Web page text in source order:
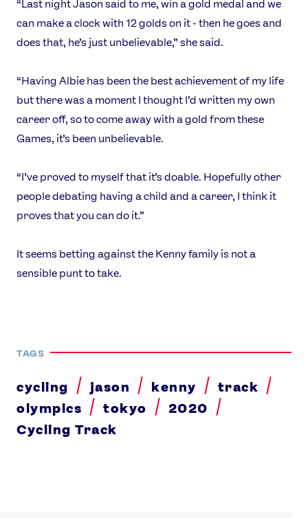
“Last night Jason said to me, win a gold medal and we
can make a clock with 12 golds on it - then he goes and
does that, he’s just unbelievable,” she said.
“Having Albie has been the best achievement of my life
but there was a moment I thought I’d written my own
career off, so to come away with a gold from these
Games, it’s been unbelievable.
“I’ve proved to myself that it’s doable. Hopefully other
people debating having a child and a career, I think it
proves that you can do it.”
It seems betting against the Kenny family is not a
sensible punt to take.
TAGS
cycling jason kenny
track
olympics
tokyo
2020
Cycling Track